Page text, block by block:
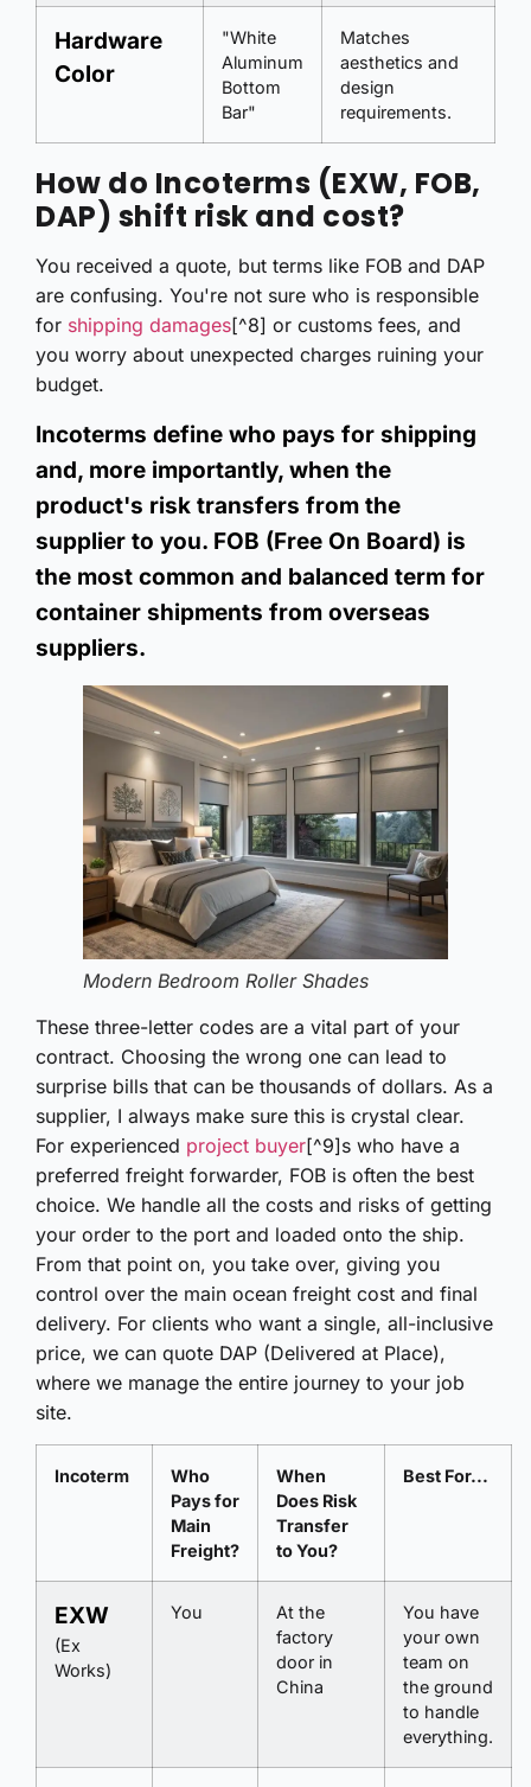
Hardware
Color
"White
Aluminum
Bottom
Bar"
Matches
aesthetics and
design
requirements.
How do Incoterms (EXW, FOB,
DAP) shift risk and cost?
You received a quote, but terms like FOB and DAP
are confusing. You're not sure who is responsible
for shipping damages[^8] or customs fees, and
you worry about unexpected charges ruining your
budget.
Incoterms define who pays for shipping
and, more importantly, when the
product's risk transfers from the
supplier to you. FOB (Free On Board) is
the most common and balanced term for
container shipments from overseas
suppliers.
Modern Bedroom Roller Shades
These three-letter codes are a vital part of your
contract. Choosing the wrong one can lead to
surprise bills that can be thousands of dollars. As a
supplier, I always make sure this is crystal clear.
For experienced project buyer[^9]s who have a
preferred freight forwarder, FOB is often the best
choice. We handle all the costs and risks of getting
your order to the port and loaded onto the ship.
From that point on, you take over, giving you
control over the main ocean freight cost and final
delivery. For clients who want a single, all-inclusive
price, we can quote DAP (Delivered at Place),
where we manage the entire journey to your job
site.
Incoterm
Who
Pays for
Main
Freight?
When
Does Risk
Transfer
to You?
Best For...
EXW
(Ex
Works)
You
At the
factory
door in
China
You have
your own
team on
the ground
to handle
everything.